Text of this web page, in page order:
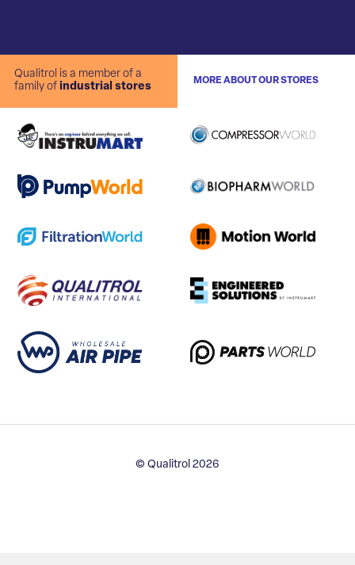
Qualitrol is a member of a
family of industrial stores
MORE ABOUT OUR STORES
© Qualitrol 2026